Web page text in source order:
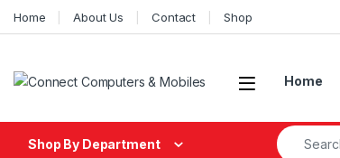
Skip to navigation
Skip to content
Home About Us Contact Shop
Home
Shop By Department
Search for: